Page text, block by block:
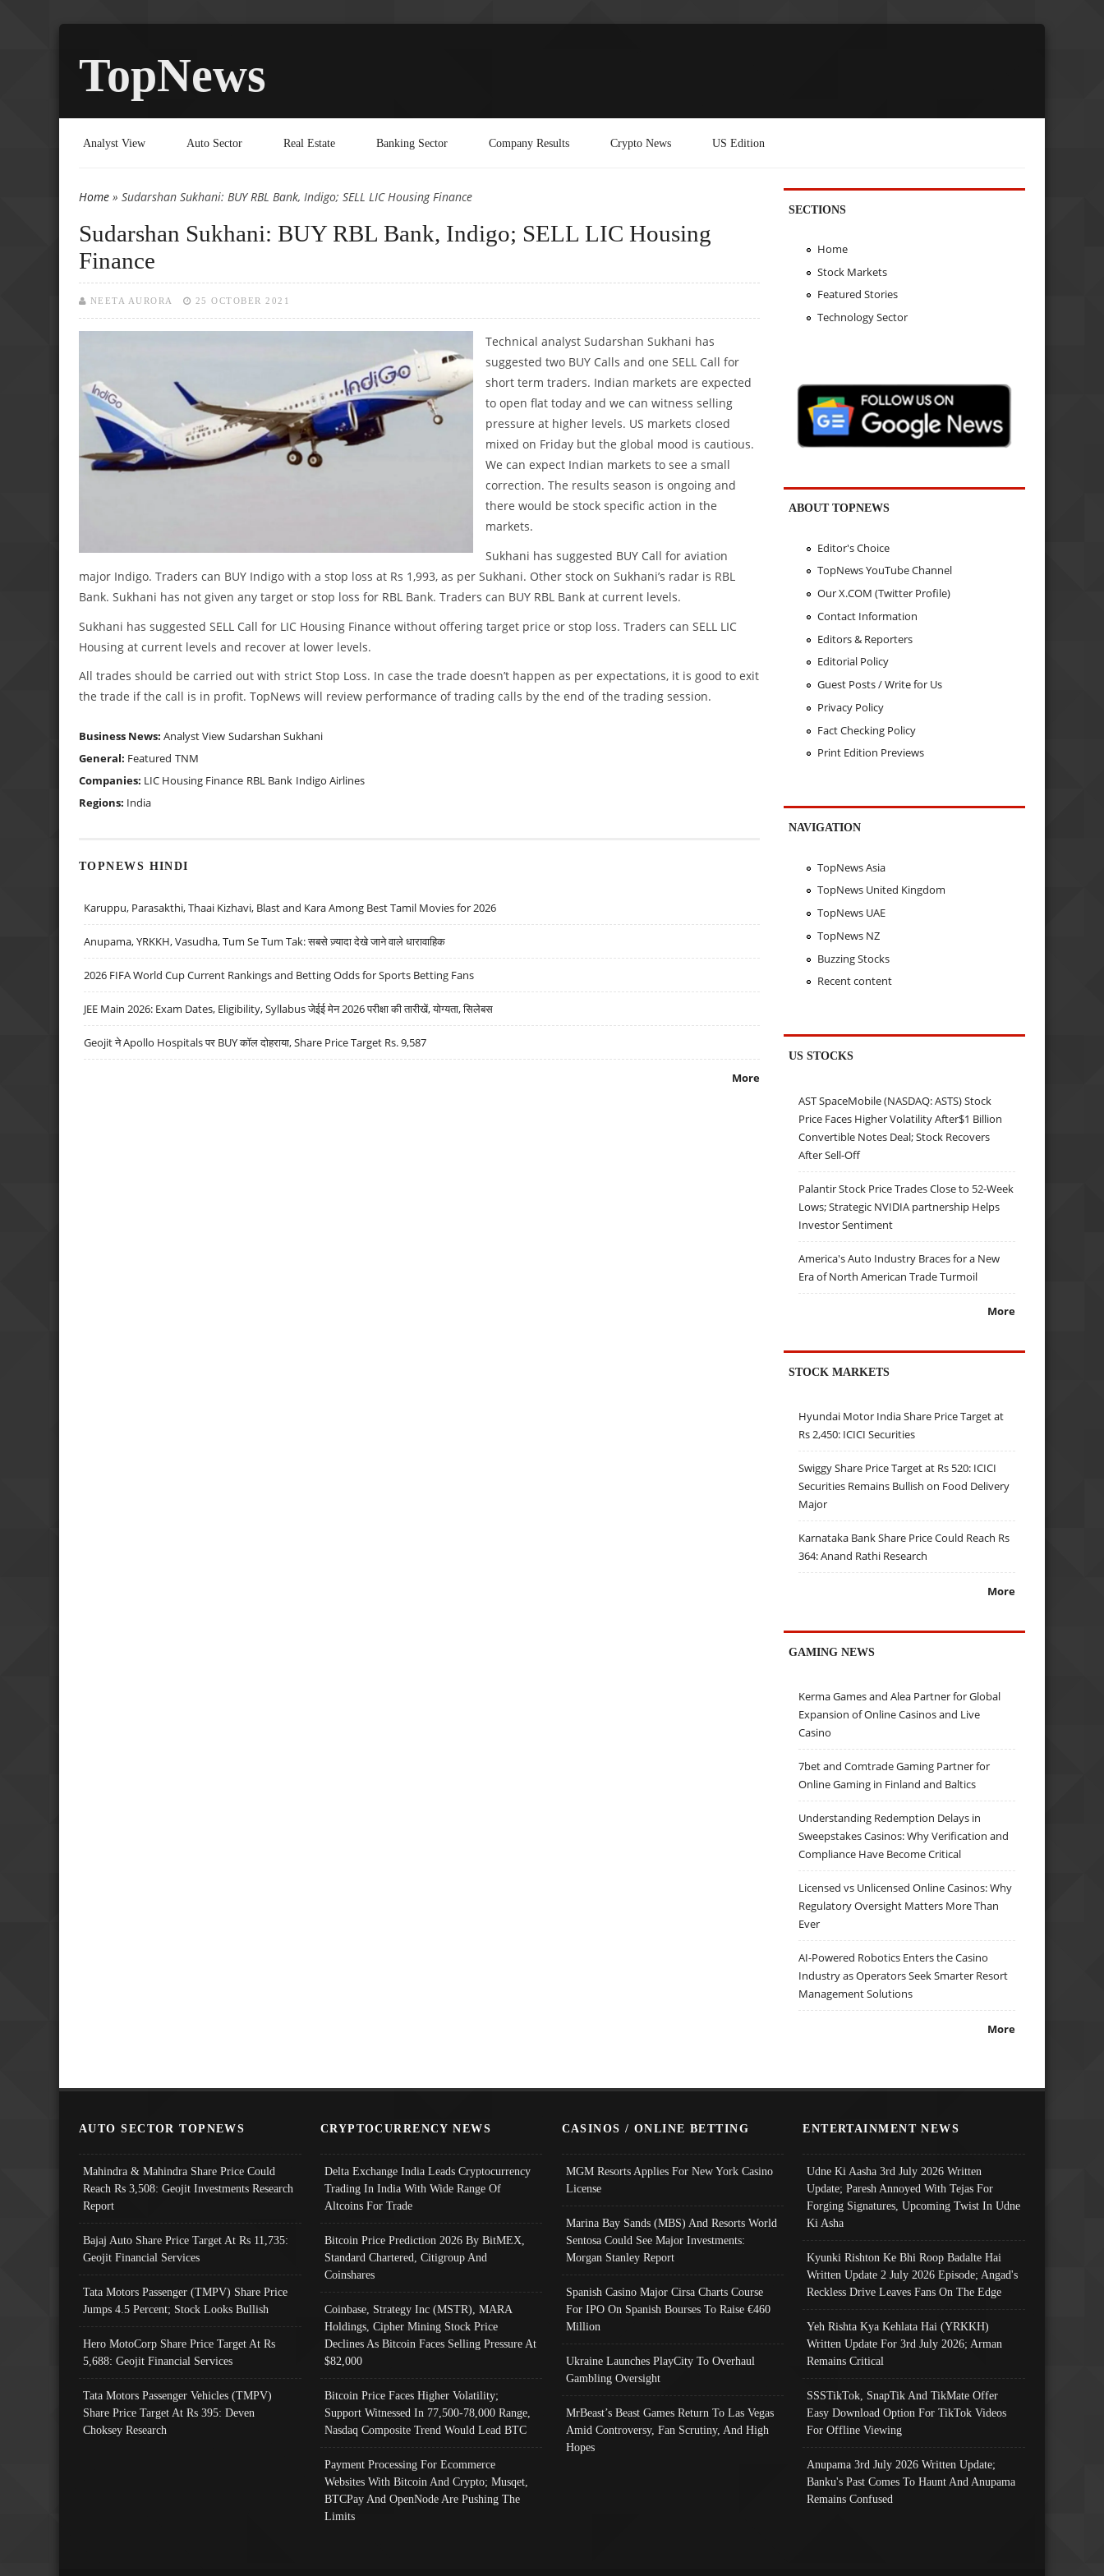
TopNews
Analyst View Auto Sector Real Estate Banking Sector Company Results Crypto News US Edition
You are here
Home » Sudarshan Sukhani: BUY RBL Bank, Indigo; SELL LIC Housing Finance
Sudarshan Sukhani: BUY RBL Bank, Indigo; SELL LIC Housing
Finance
NEETA AURORA 25 OCTOBER 2021
Technical analyst Sudarshan Sukhani has
suggested two BUY Calls and one SELL Call for
short term traders. Indian markets are expected
to open flat today and we can witness selling
pressure at higher levels. US markets closed
mixed on Friday but the global mood is cautious.
We can expect Indian markets to see a small
correction. The results season is ongoing and
there would be stock specific action in the
markets.
Sukhani has suggested BUY Call for aviation
major Indigo. Traders can BUY Indigo with a stop loss at Rs 1,993, as per Sukhani. Other stock on Sukhani’s radar is RBL
Bank. Sukhani has not given any target or stop loss for RBL Bank. Traders can BUY RBL Bank at current levels.
Sukhani has suggested SELL Call for LIC Housing Finance without offering target price or stop loss. Traders can SELL LIC
Housing at current levels and recover at lower levels.
All trades should be carried out with strict Stop Loss. In case the trade doesn’t happen as per expectations, it is good to exit
the trade if the call is in profit. TopNews will review performance of trading calls by the end of the trading session.
Business News: Analyst View Sudarshan Sukhani
General: Featured TNM
Companies: LIC Housing Finance RBL Bank Indigo Airlines
Regions: India
TOPNEWS HINDI
Karuppu, Parasakthi, Thaai Kizhavi, Blast and Kara Among Best Tamil Movies for 2026
Anupama, YRKKH, Vasudha, Tum Se Tum Tak: सबसे ज़्यादा देखे जाने वाले धारावाहिक
2026 FIFA World Cup Current Rankings and Betting Odds for Sports Betting Fans
JEE Main 2026: Exam Dates, Eligibility, Syllabus जेईई मेन 2026 परीक्षा की तारीखें, योग्यता, सिलेबस
Geojit ने Apollo Hospitals पर BUY कॉल दोहराया, Share Price Target Rs. 9,587
More
SECTIONS
Home
Stock Markets
Featured Stories
Technology Sector
ABOUT TOPNEWS
Editor's Choice
TopNews YouTube Channel
Our X.COM (Twitter Profile)
Contact Information
Editors & Reporters
Editorial Policy
Guest Posts / Write for Us
Privacy Policy
Fact Checking Policy
Print Edition Previews
NAVIGATION
TopNews Asia
TopNews United Kingdom
TopNews UAE
TopNews NZ
Buzzing Stocks
Recent content
US STOCKS
AST SpaceMobile (NASDAQ: ASTS) Stock
Price Faces Higher Volatility After$1 Billion
Convertible Notes Deal; Stock Recovers
After Sell-Off
Palantir Stock Price Trades Close to 52-Week
Lows; Strategic NVIDIA partnership Helps
Investor Sentiment
America's Auto Industry Braces for a New
Era of North American Trade Turmoil
More
STOCK MARKETS
Hyundai Motor India Share Price Target at
Rs 2,450: ICICI Securities
Swiggy Share Price Target at Rs 520: ICICI
Securities Remains Bullish on Food Delivery
Major
Karnataka Bank Share Price Could Reach Rs
364: Anand Rathi Research
More
GAMING NEWS
Kerma Games and Alea Partner for Global
Expansion of Online Casinos and Live
Casino
7bet and Comtrade Gaming Partner for
Online Gaming in Finland and Baltics
Understanding Redemption Delays in
Sweepstakes Casinos: Why Verification and
Compliance Have Become Critical
Licensed vs Unlicensed Online Casinos: Why
Regulatory Oversight Matters More Than
Ever
AI-Powered Robotics Enters the Casino
Industry as Operators Seek Smarter Resort
Management Solutions
More
AUTO SECTOR TOPNEWS
Mahindra & Mahindra Share Price Could
Reach Rs 3,508: Geojit Investments Research
Report
Bajaj Auto Share Price Target At Rs 11,735:
Geojit Financial Services
Tata Motors Passenger (TMPV) Share Price
Jumps 4.5 Percent; Stock Looks Bullish
Hero MotoCorp Share Price Target At Rs
5,688: Geojit Financial Services
Tata Motors Passenger Vehicles (TMPV)
Share Price Target At Rs 395: Deven
Choksey Research
CRYPTOCURRENCY NEWS
Delta Exchange India Leads Cryptocurrency
Trading In India With Wide Range Of
Altcoins For Trade
Bitcoin Price Prediction 2026 By BitMEX,
Standard Chartered, Citigroup And
Coinshares
Coinbase, Strategy Inc (MSTR), MARA
Holdings, Cipher Mining Stock Price
Declines As Bitcoin Faces Selling Pressure At
$82,000
Bitcoin Price Faces Higher Volatility;
Support Witnessed In 77,500-78,000 Range,
Nasdaq Composite Trend Would Lead BTC
Payment Processing For Ecommerce
Websites With Bitcoin And Crypto; Musqet,
BTCPay And OpenNode Are Pushing The
Limits
CASINOS / ONLINE BETTING
MGM Resorts Applies For New York Casino
License
Marina Bay Sands (MBS) And Resorts World
Sentosa Could See Major Investments:
Morgan Stanley Report
Spanish Casino Major Cirsa Charts Course
For IPO On Spanish Bourses To Raise €460
Million
Ukraine Launches PlayCity To Overhaul
Gambling Oversight
MrBeast’s Beast Games Return To Las Vegas
Amid Controversy, Fan Scrutiny, And High
Hopes
ENTERTAINMENT NEWS
Udne Ki Aasha 3rd July 2026 Written
Update; Paresh Annoyed With Tejas For
Forging Signatures, Upcoming Twist In Udne
Ki Asha
Kyunki Rishton Ke Bhi Roop Badalte Hai
Written Update 2 July 2026 Episode; Angad's
Reckless Drive Leaves Fans On The Edge
Yeh Rishta Kya Kehlata Hai (YRKKH)
Written Update For 3rd July 2026; Arman
Remains Critical
SSSTikTok, SnapTik And TikMate Offer
Easy Download Option For TikTok Videos
For Offline Viewing
Anupama 3rd July 2026 Written Update;
Banku's Past Comes To Haunt And Anupama
Remains Confused